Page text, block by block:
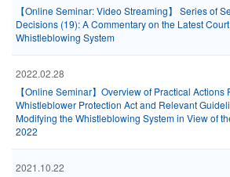
【Online Seminar: Video Streaming】 Series of
Decisions (19): A Commentary on the Latest
Whistleblowing System
2022.02.28
【Online Seminar】Overview of Practical
Whistleblower Protection Act and Relevant
Modifying the Whistleblowing System in View of
2022
2021.10.22